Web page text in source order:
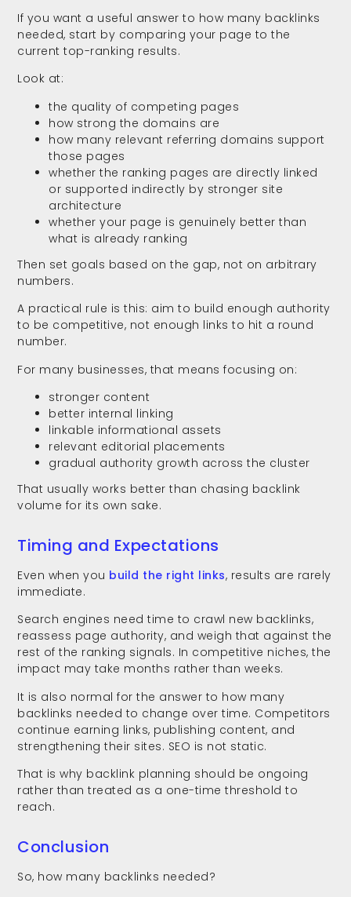
If you want a useful answer to how many backlinks
needed, start by comparing your page to the
current top-ranking results.
Look at:
the quality of competing pages
how strong the domains are
how many relevant referring domains support
those pages
whether the ranking pages are directly linked
or supported indirectly by stronger site
architecture
whether your page is genuinely better than
what is already ranking
Then set goals based on the gap, not on arbitrary
numbers.
A practical rule is this: aim to build enough authority
to be competitive, not enough links to hit a round
number.
For many businesses, that means focusing on:
stronger content
better internal linking
linkable informational assets
relevant editorial placements
gradual authority growth across the cluster
That usually works better than chasing backlink
volume for its own sake.
Timing and Expectations
Even when you build the right links, results are rarely
immediate.
Search engines need time to crawl new backlinks,
reassess page authority, and weigh that against the
rest of the ranking signals. In competitive niches, the
impact may take months rather than weeks.
It is also normal for the answer to how many
backlinks needed to change over time. Competitors
continue earning links, publishing content, and
strengthening their sites. SEO is not static.
That is why backlink planning should be ongoing
rather than treated as a one-time threshold to
reach.
Conclusion
So, how many backlinks needed?